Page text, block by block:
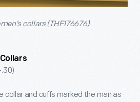
collars (THF176676)
Collars
collar and cuffs marked the man as